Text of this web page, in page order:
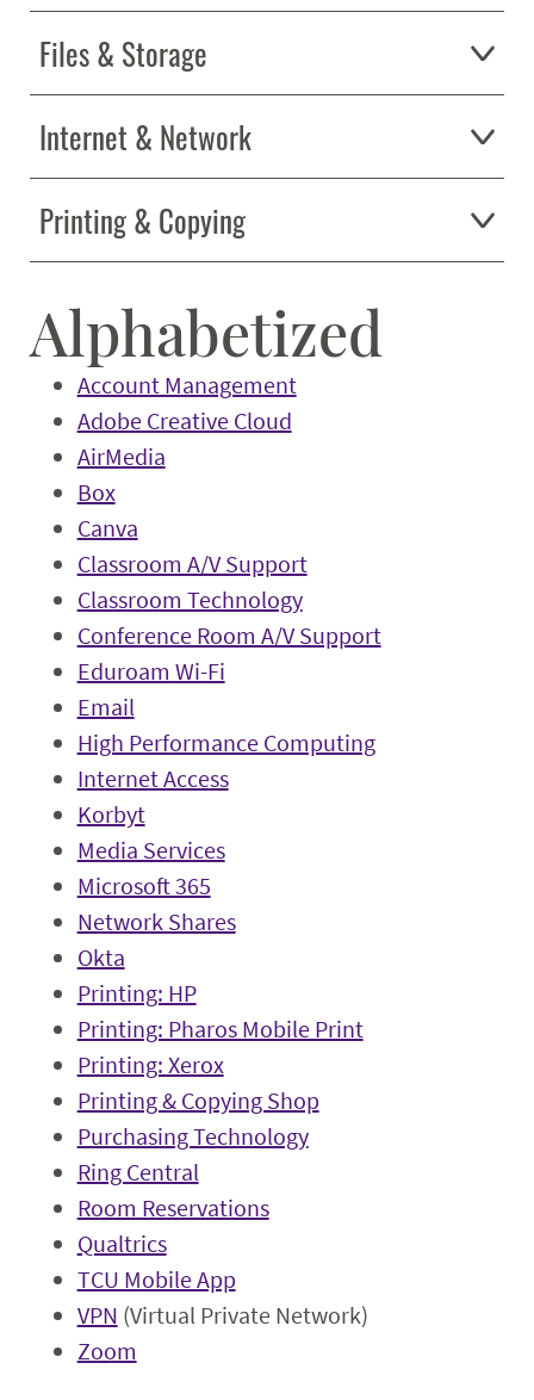
Files & Storage
Internet & Network
Printing & Copying
Alphabetized
Account Management
Adobe Creative Cloud
AirMedia
Box
Canva
Classroom A/V Support
Classroom Technology
Conference Room A/V Support
Eduroam Wi-Fi
Email
High Performance Computing
Internet Access
Korbyt
Media Services
Microsoft 365
Network Shares
Okta
Printing: HP
Printing: Pharos Mobile Print
Printing: Xerox
Printing & Copying Shop
Purchasing Technology
Ring Central
Room Reservations
Qualtrics
TCU Mobile App
VPN (Virtual Private Network)
Zoom